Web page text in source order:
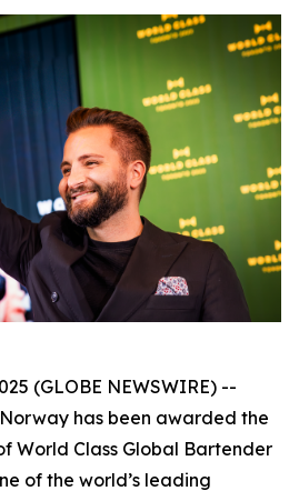
(GLOBE NEWSWIRE) --
has been awarded the
World Class Global Bartender
of the world’s leading